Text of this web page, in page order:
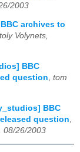
2003
archives to
Volynets,
BBC
question, tom
BBC
question
08/26/2003